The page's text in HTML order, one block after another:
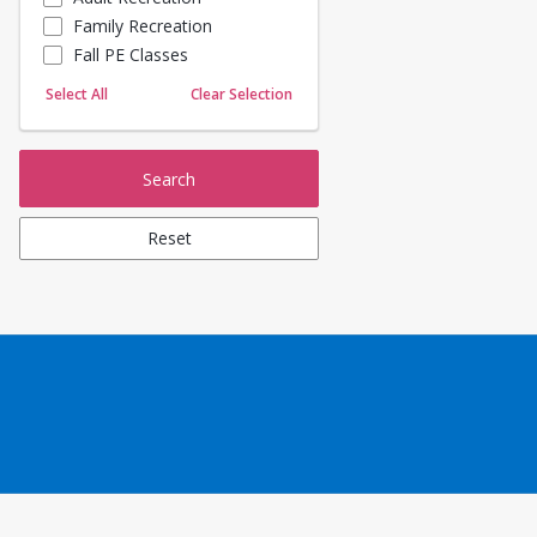
Sailing
Skating
Yoga
Family Recreation
Fall PE Classes
Select All Clear Selection
Search
Reset